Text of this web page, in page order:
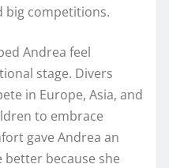
big competitions.
Andrea feel
stage. Divers
in Europe, Asia, and
to embrace
gave Andrea an
better because she